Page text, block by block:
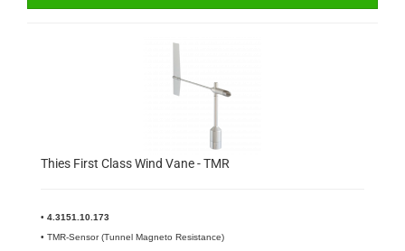
Thies First Class Wind Vane - TMR
• 4.3151.10.173​
• TMR-Sensor (Tunnel Magneto Resistance)